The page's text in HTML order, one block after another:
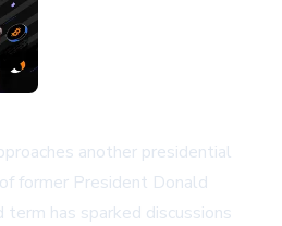
another presidential
former President Donald
term has sparked discussions